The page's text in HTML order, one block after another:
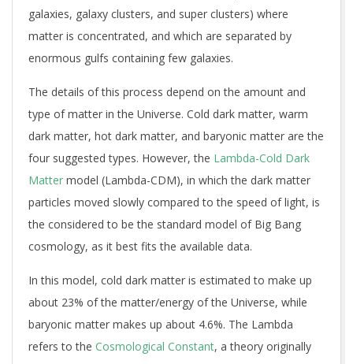
galaxies, galaxy clusters, and super clusters) where
matter is concentrated, and which are separated by
enormous gulfs containing few galaxies.
The details of this process depend on the amount and
type of matter in the Universe. Cold dark matter, warm
dark matter, hot dark matter, and baryonic matter are the
four suggested types. However, the Lambda-Cold Dark
Matter model (Lambda-CDM), in which the dark matter
particles moved slowly compared to the speed of light, is
the considered to be the standard model of Big Bang
cosmology, as it best fits the available data.
In this model, cold dark matter is estimated to make up
about 23% of the matter/energy of the Universe, while
baryonic matter makes up about 4.6%. The Lambda
refers to the Cosmological Constant, a theory originally